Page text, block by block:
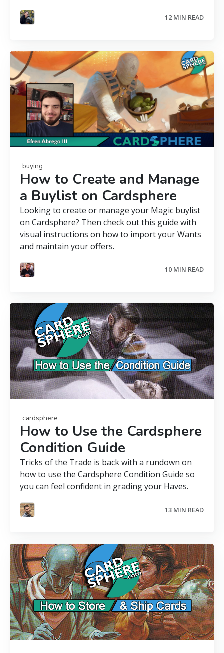
12 MIN READ
buying
How to Create and Manage
a Buylist on Cardsphere
Looking to create or manage your Magic buylist
on Cardsphere? Then check out this guide with
visual instructions on how to import your Wants
and maintain your offers.
10 MIN READ
cardsphere
How to Use the Cardsphere
Condition Guide
Tricks of the Trade is back with a rundown on
how to use the Cardsphere Condition Guide so
you can feel confident in grading your Haves.
13 MIN READ